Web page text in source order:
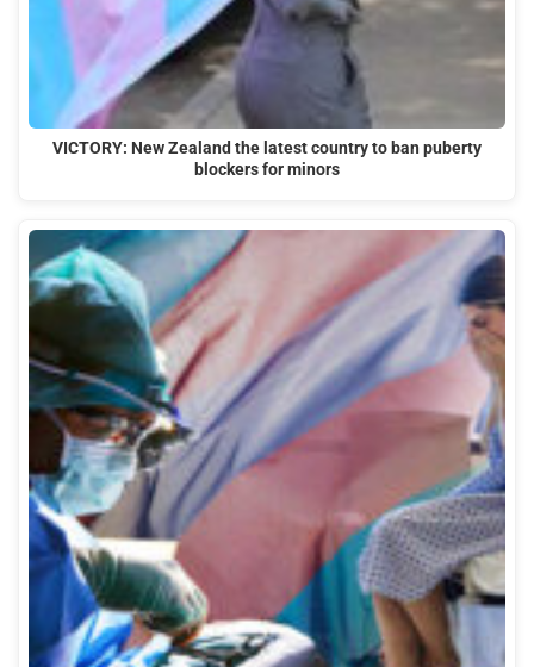
VICTORY: New Zealand the latest country to ban puberty
blockers for minors